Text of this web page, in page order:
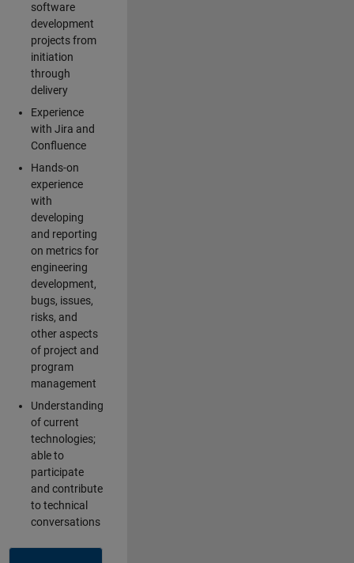
software
development
projects from
initiation
through
delivery
Experience
with Jira and
Confluence
Hands-on
experience
with
developing
and reporting
on metrics for
engineering
development,
bugs, issues,
risks, and
other aspects
of project and
program
management
Understanding
of current
technologies;
able to
participate
and contribute
to technical
conversations